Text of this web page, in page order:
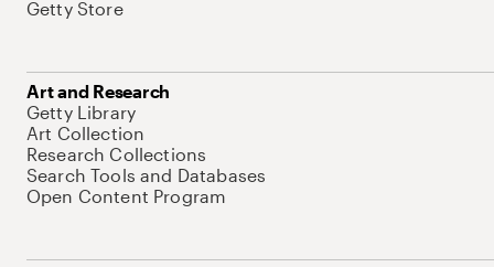
Getty Store
Art and Research
Getty Library
Art Collection
Research Collections
Search Tools and Databases
Open Content Program